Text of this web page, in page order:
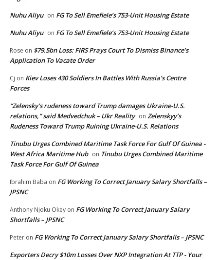
Nuhu Aliyu on FG To Sell Emefiele’s 753-Unit Housing Estate
Nuhu Aliyu on FG To Sell Emefiele’s 753-Unit Housing Estate
Rose on $79.5bn Loss: FIRS Prays Court To Dismiss Binance’s
Application To Vacate Order
Cj on Kiev Loses 430 Soldiers In Battles With Russia’s Centre
Forces
“Zelensky’s rudeness toward Trump damages Ukraine-U.S.
relations,” said Medvedchuk – Ukr Reality on Zelenskyy’s
Rudeness Toward Trump Ruining Ukraine-U.S. Relations
Tinubu Urges Combined Maritime Task Force For Gulf Of Guinea -
West Africa Maritime Hub on Tinubu Urges Combined Maritime
Task Force For Gulf Of Guinea
Ibrahim Baba on FG Working To Correct January Salary Shortfalls –
JPSNC
Anthony Njoku Okey on FG Working To Correct January Salary
Shortfalls – JPSNC
Peter on FG Working To Correct January Salary Shortfalls – JPSNC
Exporters Decry $10m Losses Over NXP Integration At TTP - Your